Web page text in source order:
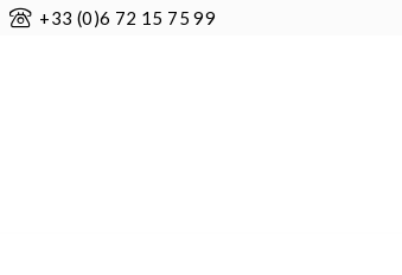
+33 (0)6 72 15 75 99